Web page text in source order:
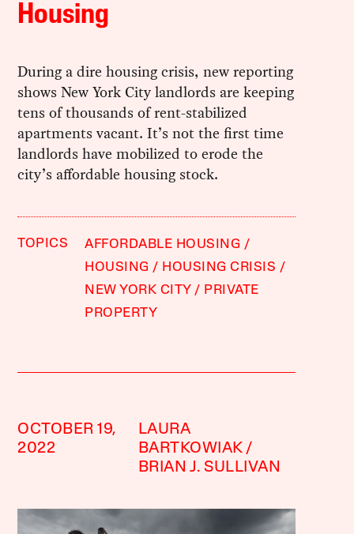
Housing
During a dire housing crisis, new reporting
shows New York City landlords are keeping
tens of thousands of rent-stabilized
apartments vacant. It’s not the first time
landlords have mobilized to erode the
city’s affordable housing stock.
TOPICS
AFFORDABLE HOUSING
HOUSING
HOUSING CRISIS
NEW YORK CITY
PRIVATE
PROPERTY
OCTOBER 19,
2022
LAURA
BARTKOWIAK
BRIAN J. SULLIVAN